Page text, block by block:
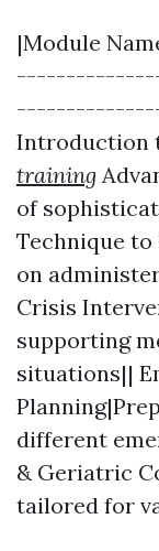
|Module
Introduction
training
of
Technique to
on
Crisis
supporting
situations||
different
& Geriatric
tailored for